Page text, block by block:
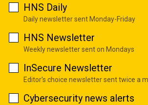
HNS Daily
Daily newsletter sent Monday-Friday
HNS Newsletter
Weekly newsletter sent on Mondays
InSecure Newsletter
Editor's choice newsletter sent twice a
Cybersecurity news alerts